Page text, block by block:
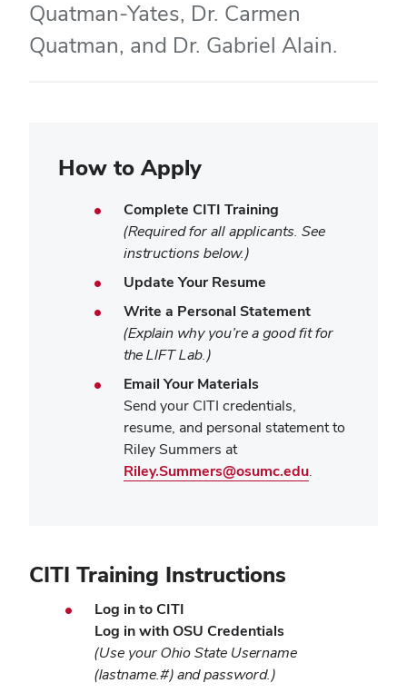
Quatman-Yates, Dr. Carmen
Quatman, and Dr. Gabriel Alain.
How to Apply
Complete CITI Training
(Required for all applicants. See
instructions below.)
Update Your Resume
Write a Personal Statement
(Explain why you’re a good fit for
the LIFT Lab.)
Email Your Materials
Send your CITI credentials,
resume, and personal statement to
Riley Summers at
Riley.Summers@osumc.edu.
CITI Training Instructions
Log in to CITI
Log in with OSU Credentials
(Use your Ohio State Username
(lastname.#) and password.)